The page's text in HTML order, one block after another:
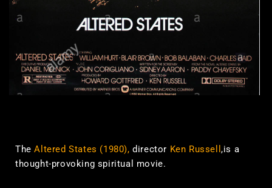
TheAltered States (1980),director Ken Russell,is a
thought-provoking spiritual movie.